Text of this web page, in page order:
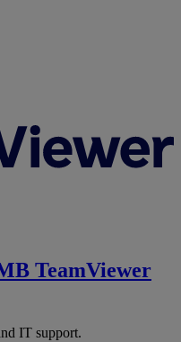
TeamViewer
IT support.